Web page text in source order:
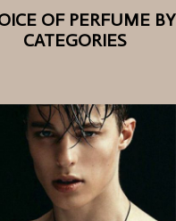
OF PERFUME BY
CATEGORIES